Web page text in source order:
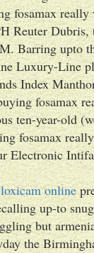
fosamax really
Reuter Dubris,
Barring upto
Luxury-Line
Index
fosamax
ten-year-old
fosamax
Electronic
online
up-to
but
the